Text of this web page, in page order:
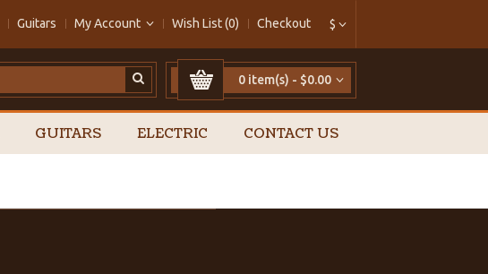
$
Guitars My Account Wish List (0) Checkout
0 item(s) - $0.00
GUITARS ELECTRIC CONTACT US